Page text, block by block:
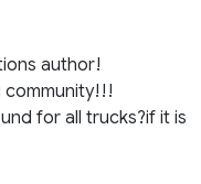
author!
for all trucks?if it is